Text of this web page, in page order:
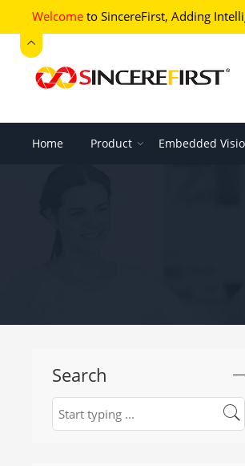
Welcome to SincereFirst, Adding
Home Product Embedded
Search